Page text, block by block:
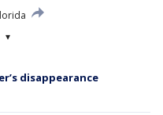
▾
disappearance